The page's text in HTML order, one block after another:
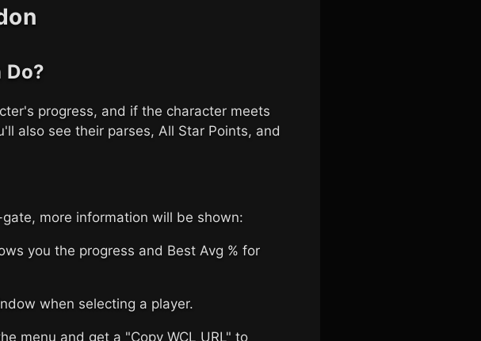
Do?
progress, and if the character meets
also see their parses, All Star Points, and
more information will be shown:
you the progress and Best Avg % for
when selecting a player.
menu and get a "Copy WCL URL" to